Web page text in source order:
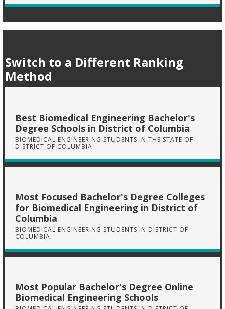
Switch to a Different Ranking
Method
Best Biomedical Engineering Bachelor's
Degree Schools in District of Columbia
BIOMEDICAL ENGINEERING STUDENTS IN THE STATE OF
DISTRICT OF COLUMBIA
Most Focused Bachelor's Degree Colleges
for Biomedical Engineering in District of
Columbia
BIOMEDICAL ENGINEERING STUDENTS IN DISTRICT OF
COLUMBIA
Most Popular Bachelor's Degree Online
Biomedical Engineering Schools